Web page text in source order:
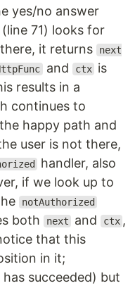
yes/no answer
71) looks for
it returns
next
and ctx is
results in a
continues to
happy path and
user is not there,
handler, also
if we look up to
notAuthorized
both next and ctx ,
that this
in it;
has succeeded) but